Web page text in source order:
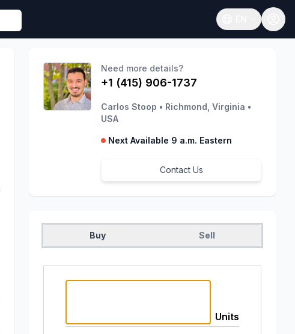
Open language
Need more details?
+1 (415) 906-1737
Carlos Stoop • Richmond, Virginia •
USA
Next Available 9 a.m. Eastern
Contact Us
Buy Sell
Units